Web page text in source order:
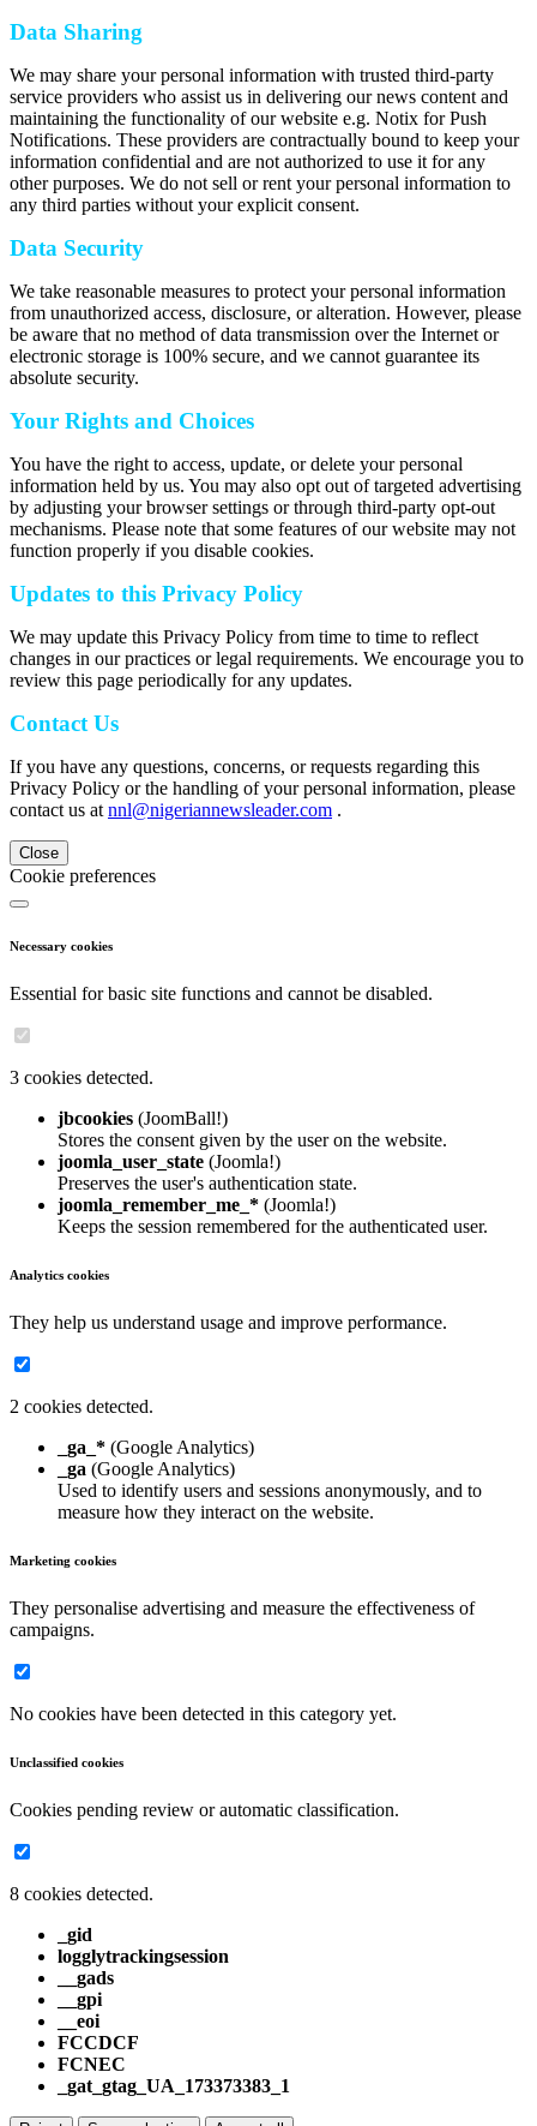
Data Sharing
We may share your personal information with trusted third-party
service providers who assist us in delivering our news content and
maintaining the functionality of our website e.g. Notix for Push
Notifications. These providers are contractually bound to keep your
information confidential and are not authorized to use it for any
other purposes. We do not sell or rent your personal information to
any third parties without your explicit consent.
Data Security
We take reasonable measures to protect your personal information
from unauthorized access, disclosure, or alteration. However, please
be aware that no method of data transmission over the Internet or
electronic storage is 100% secure, and we cannot guarantee its
absolute security.
Your Rights and Choices
You have the right to access, update, or delete your personal
information held by us. You may also opt out of targeted advertising
by adjusting your browser settings or through third-party opt-out
mechanisms. Please note that some features of our website may not
function properly if you disable cookies.
Updates to this Privacy Policy
We may update this Privacy Policy from time to time to reflect
changes in our practices or legal requirements. We encourage you to
review this page periodically for any updates.
Contact Us
If you have any questions, concerns, or requests regarding this
Privacy Policy or the handling of your personal information, please
contact us at nnl@nigeriannewsleader.com .
Close
Cookie preferences
Necessary cookies
Essential for basic site functions and cannot be disabled.
3 cookies detected.
jbcookies (JoomBall!)
Stores the consent given by the user on the website.
joomla_user_state (Joomla!)
Preserves the user's authentication state.
joomla_remember_me_* (Joomla!)
Keeps the session remembered for the authenticated user.
Analytics cookies
They help us understand usage and improve performance.
2 cookies detected.
_ga_* (Google Analytics)
_ga (Google Analytics)
Used to identify users and sessions anonymously, and to
measure how they interact on the website.
Marketing cookies
They personalise advertising and measure the effectiveness of
campaigns.
No cookies have been detected in this category yet.
Unclassified cookies
Cookies pending review or automatic classification.
8 cookies detected.
_gid
logglytrackingsession
__gads
__gpi
__eoi
FCCDCF
FCNEC
_gat_gtag_UA_173373383_1